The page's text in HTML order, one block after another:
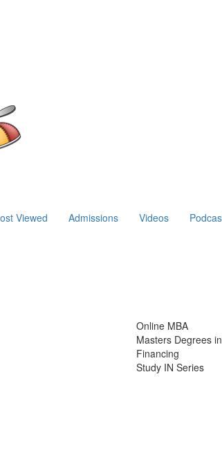
Viewed Admissions Videos
Online MBA
Masters Degrees
Financing
Study IN Series